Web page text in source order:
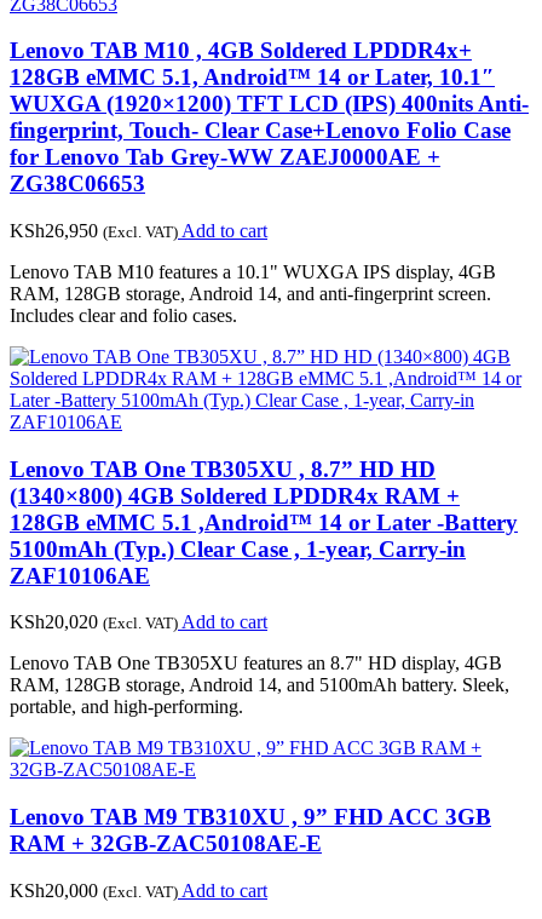
Lenovo TAB M10 , 4GB Soldered LPDDR4x+
128GB eMMC 5.1, Android™ 14 or Later, 10.1″
WUXGA (1920×1200) TFT LCD (IPS) 400nits Anti-
fingerprint, Touch- Clear Case+Lenovo Folio Case
for Lenovo Tab Grey-WW ZAEJ0000AE +
ZG38C06653
KSh26,950 (Excl. VAT) Add to cart
Lenovo TAB M10 features a 10.1" WUXGA IPS display, 4GB
RAM, 128GB storage, Android 14, and anti-fingerprint screen.
Includes clear and folio cases.
Lenovo TAB One TB305XU , 8.7” HD HD
(1340×800) 4GB Soldered LPDDR4x RAM +
128GB eMMC 5.1 ,Android™ 14 or Later -Battery
5100mAh (Typ.) Clear Case , 1-year, Carry-in
ZAF10106AE
KSh20,020 (Excl. VAT) Add to cart
Lenovo TAB One TB305XU features an 8.7" HD display, 4GB
RAM, 128GB storage, Android 14, and 5100mAh battery. Sleek,
portable, and high-performing.
Lenovo TAB M9 TB310XU , 9” FHD ACC 3GB
RAM + 32GB-ZAC50108AE-E
KSh20,000 (Excl. VAT) Add to cart